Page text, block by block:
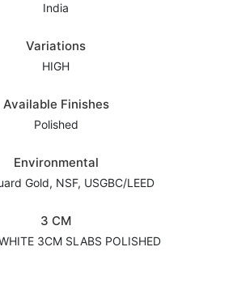
India
Variations
HIGH
Available Finishes
Polished
Environmental
Gold, NSF, USGBC/LEED
3 CM
3CM SLABS POLISHED